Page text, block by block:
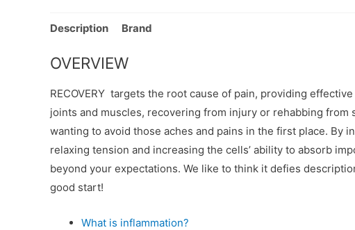
Description Brand
OVERVIEW
RECOVERY targets the root cause of pain, providing
joints and muscles, recovering from injury or rehabbing
wanting to avoid those aches and pains in the first place. By
relaxing tension and increasing the cells’ ability to absorb
beyond your expectations. We like to think it defies
good start!
What is inflammation?